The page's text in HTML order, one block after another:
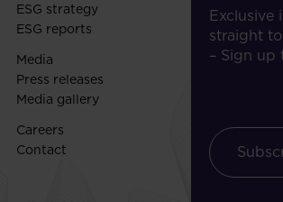
ESG strategy
ESG reports
Media
Press releases
Media gallery
Careers
Contact
Exclusive
straight
– Sign up